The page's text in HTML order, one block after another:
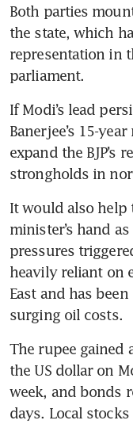
Both parties
the state, which
representation in
parliament.
If Modi’s lead
Banerjee’s 15-
expand the BJP’s
strongholds in
It would also help
minister’s hand
pressures
heavily reliant on
East and has
surging oil costs.
The rupee gained
the US dollar on
week, and bonds
days. Local